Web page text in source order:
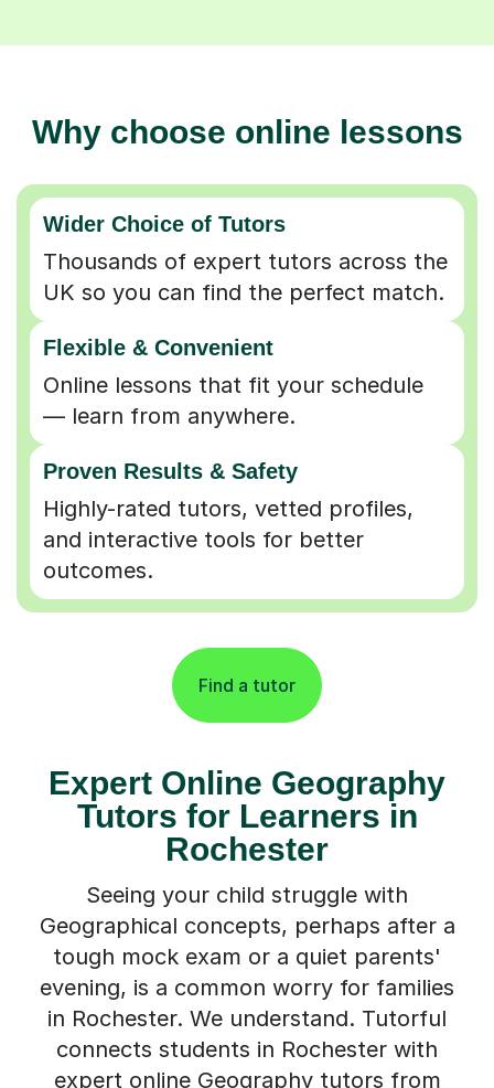
Why choose online lessons
Wider Choice of Tutors
Thousands of expert tutors across the
UK so you can find the perfect match.
Flexible & Convenient
Online lessons that fit your schedule
— learn from anywhere.
Proven Results & Safety
Highly-rated tutors, vetted profiles,
and interactive tools for better
outcomes.
Find a tutor
Expert Online Geography
Tutors for Learners in
Rochester
Seeing your child struggle with
Geographical concepts, perhaps after a
tough mock exam or a quiet parents'
evening, is a common worry for families
in Rochester. We understand. Tutorful
connects students in Rochester with
expert online Geography tutors from